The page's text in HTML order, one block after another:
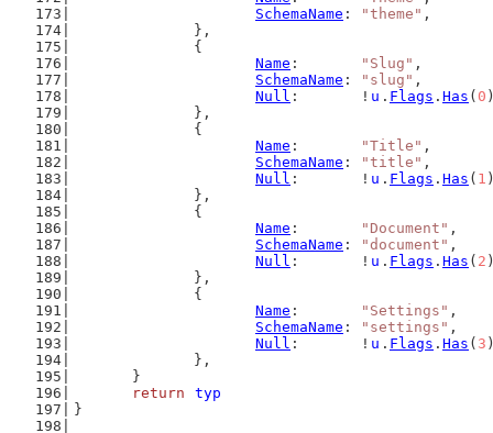
SchemaName : "theme" ,
		},
		{
Name : "Slug" ,
SchemaName : "slug" ,
Null :       ! u . Flags . Has ( 0
		},
		{
Name : "Title" ,
SchemaName : "title" ,
Null :       ! u . Flags . Has ( 1
		},
		{
Name : "Document" ,
SchemaName : "document" ,
Null :       ! u . Flags . Has ( 2
		},
		{
Name : "Settings" ,
SchemaName : "settings" ,
Null :       ! u . Flags . Has ( 3
		},
	}
return
typ
}